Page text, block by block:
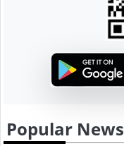
Popular News